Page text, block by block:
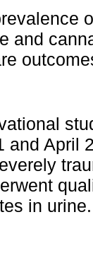
and
and April
in urine.